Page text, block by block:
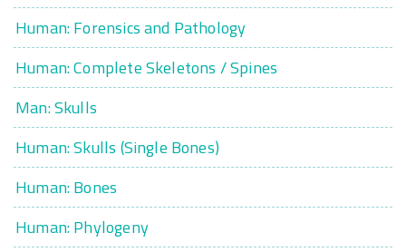
Human: Forensics and Pathology
Human: Complete Skeletons / Spines
Man: Skulls
Human: Skulls (Single Bones)
Human: Bones
Human: Phylogeny